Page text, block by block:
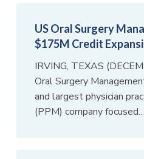
US Oral Surgery
$175M Credit
IRVING, TEXAS
Oral Surgery
and largest physician
(PPM) company focused…